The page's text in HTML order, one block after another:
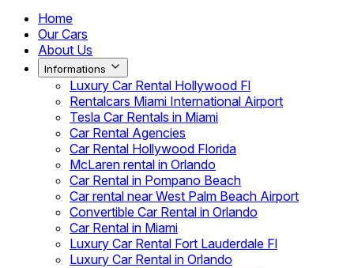
Home
Our Cars
About Us
Informations
Luxury Car Rental Hollywood Fl
Rentalcars Miami International Airport
Tesla Car Rentals in Miami
Car Rental Agencies
Car Rental Hollywood Florida
McLaren rental in Orlando
Car Rental in Pompano Beach
Car rental near West Palm Beach Airport
Convertible Car Rental in Orlando
Car Rental in Miami
Luxury Car Rental Fort Lauderdale Fl
Luxury Car Rental in Orlando